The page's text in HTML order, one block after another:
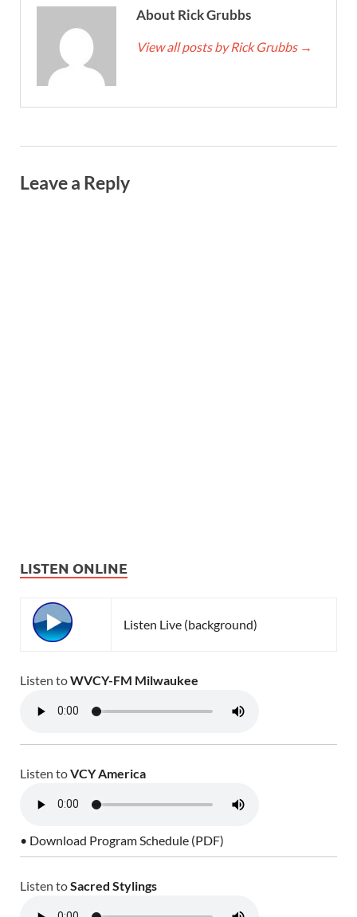
About Rick Grubbs
View all posts by Rick Grubbs →
Leave a Reply
LISTEN ONLINE
Listen Live (background)
Listen toWVCY-FM Milwaukee
Listen toVCY America
• Download Program Schedule (PDF)
Listen toSacred Stylings